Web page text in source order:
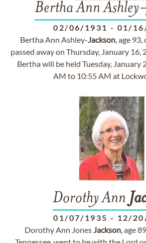
Bertha Ann Ashley-
02/06/1931 - 01/
Bertha Ann Ashley-Jackson, age 93,
passed away on Thursday, January
Bertha will be held Tuesday, January
AM to 10:55 AM at
Dorothy Ann
01/07/1935 - 12/
Dorothy Ann JonesJackson, age